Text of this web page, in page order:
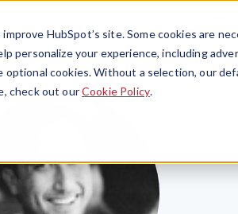
HubSpot’s site. Some cookies are
personalize your experience, including
optional cookies. Without a selection, our
check out ourCookie Policy.
Menu